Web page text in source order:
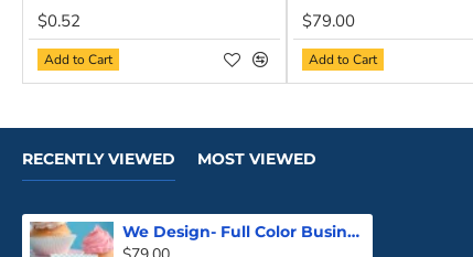
$0.52
Add to Cart
$79.00
Add to Cart
RECENTLY VIEWED MOST VIEWED
We Design- Full Color Business Cards